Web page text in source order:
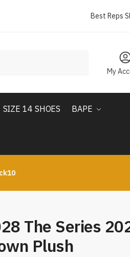
Best Reps
My
SIZE 14 SHOES BAPE
The Series
Plush